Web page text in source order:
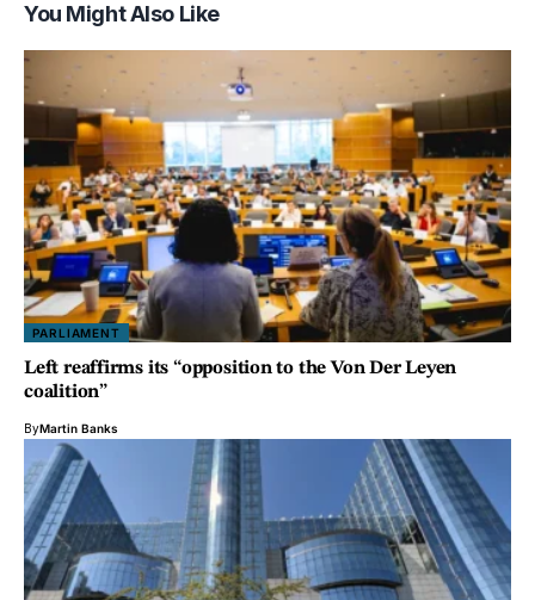
You Might Also Like
PARLIAMENT
Left reaffirms its “opposition to the Von Der Leyen
coalition”
ByMartin Banks